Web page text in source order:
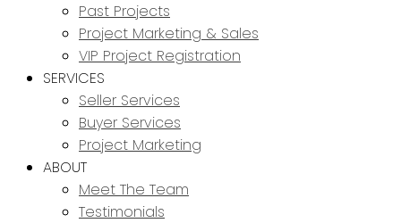
Past Projects
Project Marketing & Sales
VIP Project Registration
SERVICES
Seller Services
Buyer Services
Project Marketing
ABOUT
Meet The Team
Testimonials